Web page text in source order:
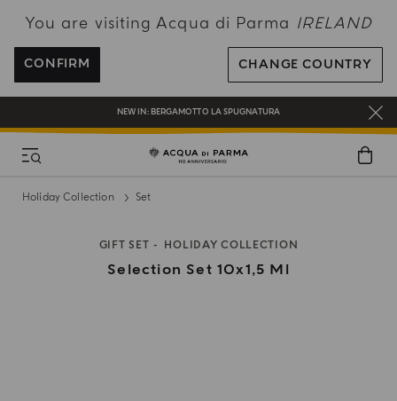
You are visiting Acqua di Parma IRELAND
CONFIRM CHANGE COUNTRY
ENJOY COMPLIMENTARY DELIVERY ON ALL ORDERS OVER 120€
REGISTER AND ENJOY A WORLD OF BENEFITS
COMPLIMENTARY GIFT ON ALL ORDERS OVER 180€
NEW IN: BERGAMOTTO LA SPUGNATURA
Holiday Collection Set
GIFT SET HOLIDAY COLLECTION
Selection Set 10x1,5 Ml